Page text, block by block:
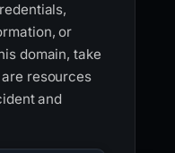
or
domain, take
resources
and